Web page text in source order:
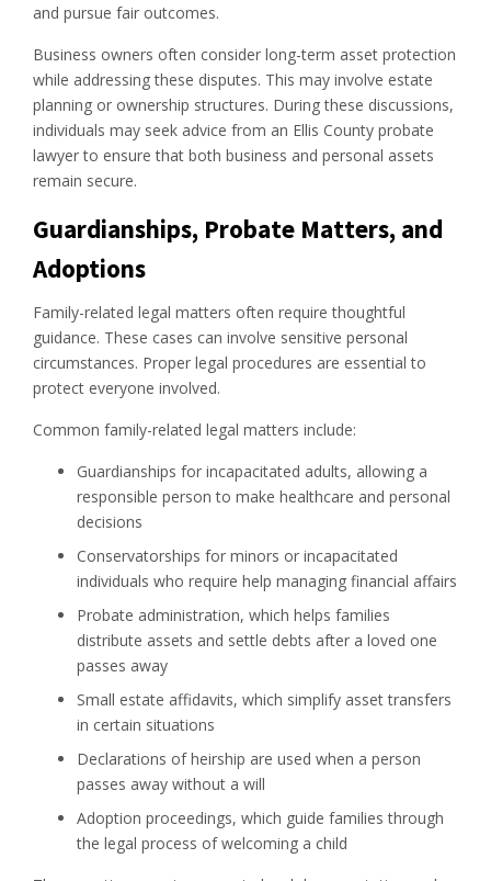
and pursue fair outcomes.
Business owners often consider long-term asset protection
while addressing these disputes. This may involve estate
planning or ownership structures. During these discussions,
individuals may seek advice from an Ellis County probate
lawyer to ensure that both business and personal assets
remain secure.
Guardianships, Probate Matters, and
Adoptions
Family-related legal matters often require thoughtful
guidance. These cases can involve sensitive personal
circumstances. Proper legal procedures are essential to
protect everyone involved.
Common family-related legal matters include:
Guardianships for incapacitated adults, allowing a
responsible person to make healthcare and personal
decisions
Conservatorships for minors or incapacitated
individuals who require help managing financial affairs
Probate administration, which helps families
distribute assets and settle debts after a loved one
passes away
Small estate affidavits, which simplify asset transfers
in certain situations
Declarations of heirship are used when a person
passes away without a will
Adoption proceedings, which guide families through
the legal process of welcoming a child